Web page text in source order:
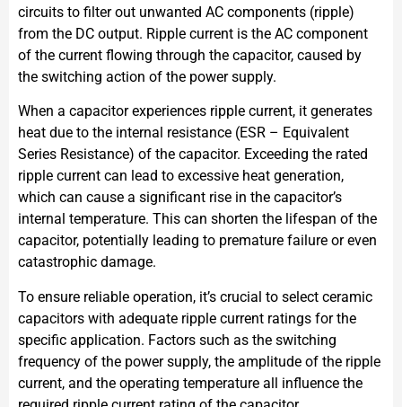
circuits to filter out unwanted AC components (ripple)
from the DC output. Ripple current is the AC component
of the current flowing through the capacitor, caused by
the switching action of the power supply.
When a capacitor experiences ripple current, it generates
heat due to the internal resistance (ESR – Equivalent
Series Resistance) of the capacitor. Exceeding the rated
ripple current can lead to excessive heat generation,
which can cause a significant rise in the capacitor’s
internal temperature. This can shorten the lifespan of the
capacitor, potentially leading to premature failure or even
catastrophic damage.
To ensure reliable operation, it’s crucial to select ceramic
capacitors with adequate ripple current ratings for the
specific application. Factors such as the switching
frequency of the power supply, the amplitude of the ripple
current, and the operating temperature all influence the